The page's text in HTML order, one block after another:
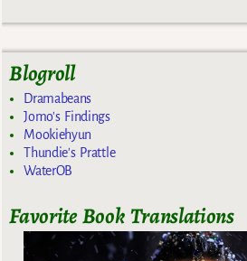
Blogroll
Dramabeans
Jomo's Findings
Mookiehyun
Thundie's Prattle
WaterOB
Favorite Book Translations